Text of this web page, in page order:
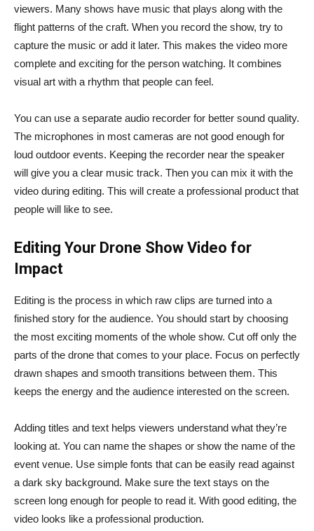
viewers. Many shows have music that plays along with the
flight patterns of the craft. When you record the show, try to
capture the music or add it later. This makes the video more
complete and exciting for the person watching. It combines
visual art with a rhythm that people can feel.
You can use a separate audio recorder for better sound quality.
The microphones in most cameras are not good enough for
loud outdoor events. Keeping the recorder near the speaker
will give you a clear music track. Then you can mix it with the
video during editing. This will create a professional product that
people will like to see.
Editing Your Drone Show Video for
Impact
Editing is the process in which raw clips are turned into a
finished story for the audience. You should start by choosing
the most exciting moments of the whole show. Cut off only the
parts of the drone that comes to your place. Focus on perfectly
drawn shapes and smooth transitions between them. This
keeps the energy and the audience interested on the screen.
Adding titles and text helps viewers understand what they’re
looking at. You can name the shapes or show the name of the
event venue. Use simple fonts that can be easily read against
a dark sky background. Make sure the text stays on the
screen long enough for people to read it. With good editing, the
video looks like a professional production.